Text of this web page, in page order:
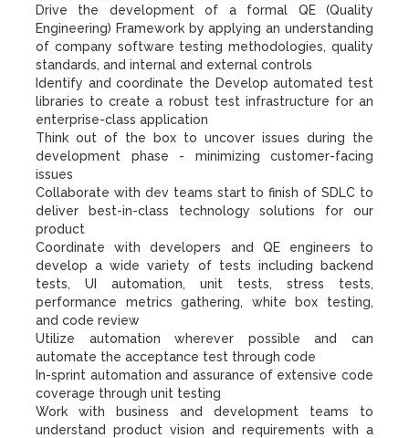
Drive the development of a formal QE (Quality
Engineering) Framework by applying an understanding
of company software testing methodologies, quality
standards, and internal and external controls
Identify and coordinate the Develop automated test
libraries to create a robust test infrastructure for an
enterprise-class application
Think out of the box to uncover issues during the
development phase - minimizing customer-facing
issues
Collaborate with dev teams start to finish of SDLC to
deliver best-in-class technology solutions for our
product
Coordinate with developers and QE engineers to
develop a wide variety of tests including backend
tests, UI automation, unit tests, stress tests,
performance metrics gathering, white box testing,
and code review
Utilize automation wherever possible and can
automate the acceptance test through code
In-sprint automation and assurance of extensive code
coverage through unit testing
Work with business and development teams to
understand product vision and requirements with a